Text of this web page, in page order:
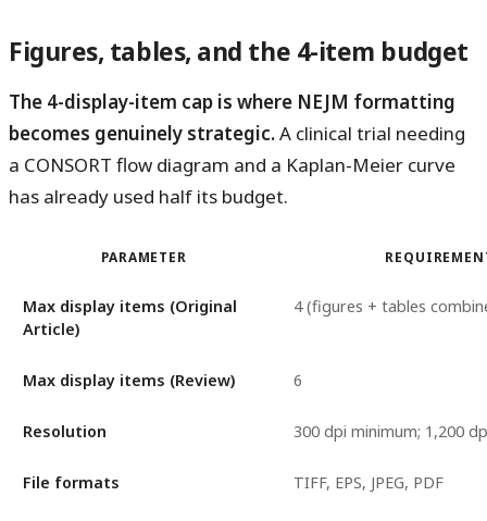
Figures, tables, and the 4-item budget
The 4-display-item cap is where NEJM formatting
becomes genuinely strategic.A clinical trial needing
a CONSORT flow diagram and a Kaplan-Meier curve
has already used half its budget.
PARAMETER
Max display items (Original
Article)
4 (figures + tables
Max display items (Review) 6
Resolution 300 dpi minimum; 1,200
File formats TIFF, EPS, JPEG, PDF